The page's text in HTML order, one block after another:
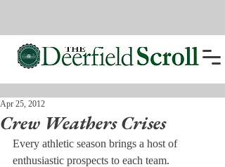
Crew Weathers Crises
Apr 25, 2012
Every athletic season brings a host of
enthusiastic prospects to each team.